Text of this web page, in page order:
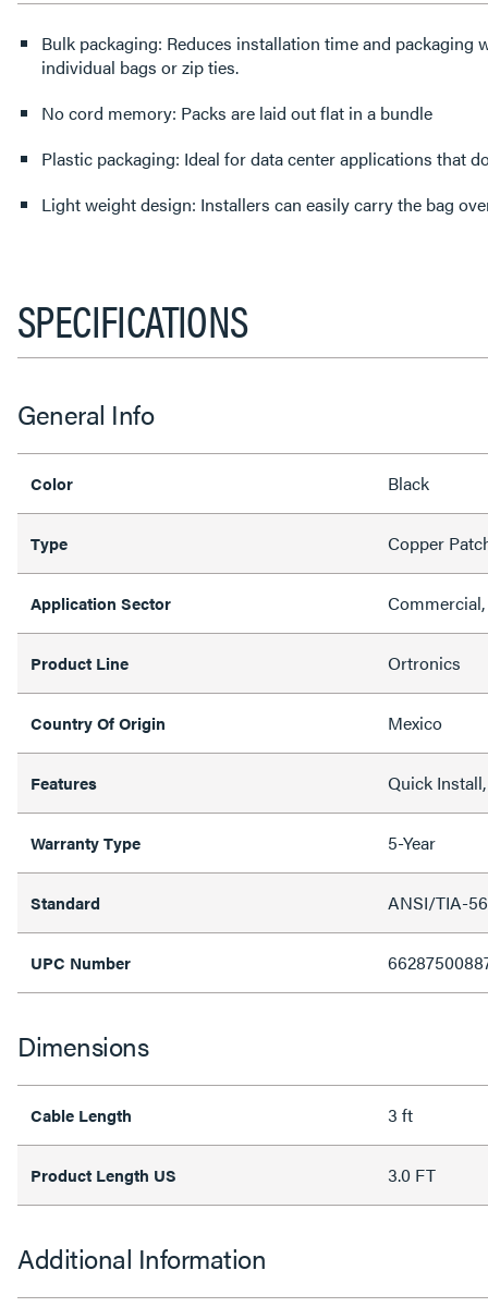
Bulk packaging: Reduces installation time and packaging
individual bags or zip ties.
No cord memory: Packs are laid out flat in a bundle
Plastic packaging: Ideal for data center applications that
Light weight design: Installers can easily carry the bag
SPECIFICATIONS
General Info
Color Black
Type Copper
Application Sector
Product Line Ortronics
Country Of Origin Mexico
Features Quick
Warranty Type 5-Year
Standard ANSI/TIA-
UPC Number
Dimensions
Cable Length 3 ft
Product Length US 3.0 FT
Additional Information